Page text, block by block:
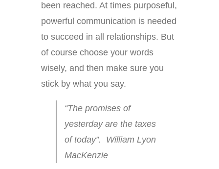
been reached. At times purposeful,
powerful communication is needed
to succeed in all relationships. But
of course choose your words
wisely, and then make sure you
stick by what you say.
“The promises of
yesterday are the taxes
of today”. William Lyon
MacKenzie